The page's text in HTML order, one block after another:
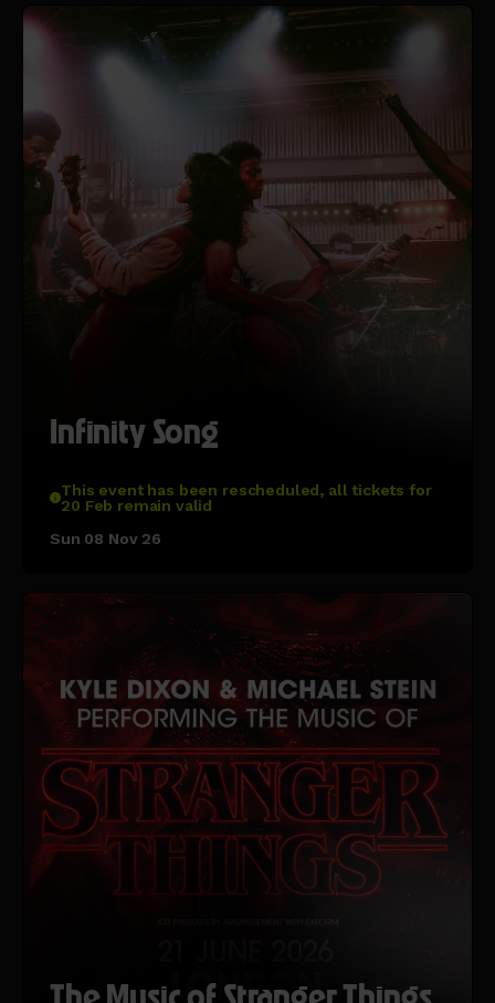
Infinity Song
This event has been rescheduled, all tickets for
20 Feb remain valid
Sun 08 Nov 26